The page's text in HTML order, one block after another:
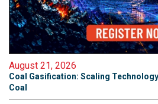
August 21, 2026
Coal Gasification: Scaling
Coal